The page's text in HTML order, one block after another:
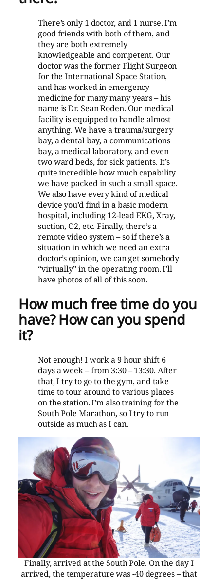
There’s only 1 doctor, and 1 nurse. I’m
good friends with both of them, and
they are both extremely
knowledgeable and competent. Our
doctor was the former Flight Surgeon
for the International Space Station,
and has worked in emergency
medicine for many many years – his
name is Dr. Sean Roden. Our medical
facility is equipped to handle almost
anything. We have a trauma/surgery
bay, a dental bay, a communications
bay, a medical laboratory, and even
two ward beds, for sick patients. It’s
quite incredible how much capability
we have packed in such a small space.
We also have every kind of medical
device you’d find in a basic modern
hospital, including 12-lead EKG, Xray,
suction, O2, etc. Finally, there’s a
remote video system – so if there’s a
situation in which we need an extra
doctor’s opinion, we can get somebody
“virtually” in the operating room. I’ll
have photos of all of this soon.
How much free time do you
have? How can you spend
it?
Not enough! I work a 9 hour shift 6
days a week – from 3:30 – 13:30. After
that, I try to go to the gym, and take
time to tour around to various places
on the station. I’m also training for the
South Pole Marathon, so I try to run
outside as much as I can.
Finally, arrived at the South Pole. On the day I
arrived, the temperature was -40 degrees – that